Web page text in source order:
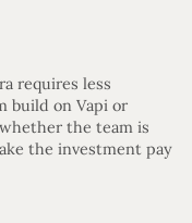
requires less
build on Vapi or
the team is
the investment pay